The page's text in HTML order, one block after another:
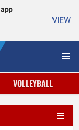
VIEW
VOLLEYBALL